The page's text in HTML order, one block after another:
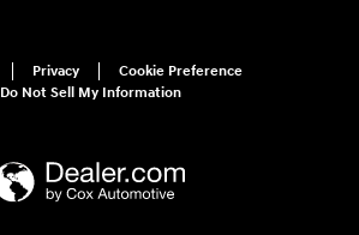
Privacy
Cookie Preference
Do Not Sell My Information